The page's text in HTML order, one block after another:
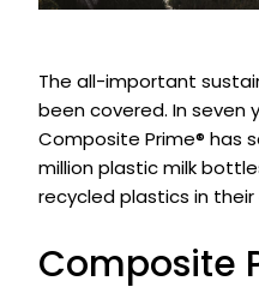
The all-important
been covered. In seven
Composite Prime® has
million plastic milk
recycled plastics in
Composite